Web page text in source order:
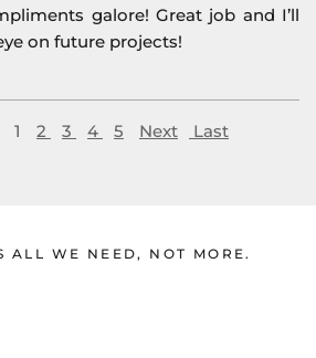
galore! Great job and I’ll
on future projects!
1 2 3 4 5 Next Last
ALL WE NEED, NOT MORE.